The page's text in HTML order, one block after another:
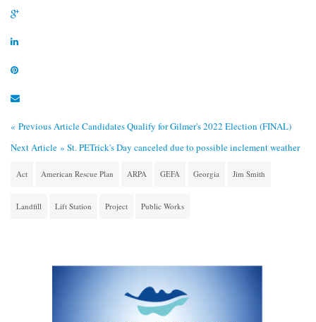
« Previous ArticleCandidates Qualify for Gilmer's 2022 Election (FINAL)
Next Article » St. PETrick's Day canceled due to possible inclement weather
Act American Rescue Plan ARPA GEFA Georgia Jim Smith
Landfill Lift Station Project Public Works